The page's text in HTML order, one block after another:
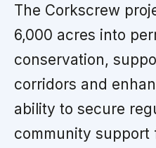
The Corkscrew
6,000 acres into
conservation,
corridors and
ability to secure
community